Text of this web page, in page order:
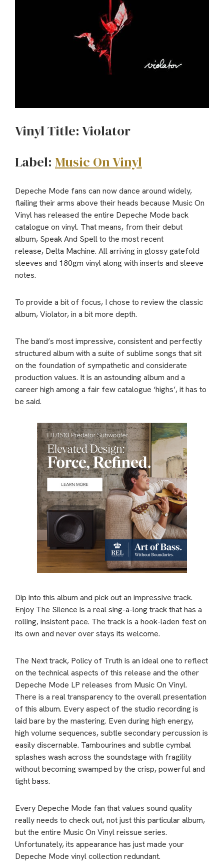
Vinyl Title: Violator
Label: Music On Vinyl
Depeche Mode fans can now dance around widely,
flailing their arms above their heads because Music On
Vinyl has released the entire Depeche Mode back
catalogue on vinyl. That means, from their debut
album, Speak And Spell to the most recent
release, Delta Machine. All arriving in glossy gatefold
sleeves and 180gm vinyl along with inserts and sleeve
notes.
To provide a bit of focus, I chose to review the classic
album, Violator, in a bit more depth.
The band’s most impressive, consistent and perfectly
structured album with a suite of sublime songs that sit
on the foundation of sympathetic and considerate
production values. It is an astounding album and a
career high among a fair few catalogue ‘highs’, it has to
be said.
Dip into this album and pick out an impressive track.
Enjoy The Silence is a real sing-a-long track that has a
rolling, insistent pace. The track is a hook-laden fest on
its own and never over stays its welcome.
The Next track, Policy of Truth is an ideal one to reflect
on the technical aspects of this release and the other
Depeche Mode LP releases from Music On Vinyl.
There is a real transparency to the overall presentation
of this album. Every aspect of the studio recording is
laid bare by the mastering. Even during high energy,
high volume sequences, subtle secondary percussion is
easily discernable. Tambourines and subtle cymbal
splashes wash across the soundstage with fragility
without becoming swamped by the crisp, powerful and
tight bass.
Every Depeche Mode fan that values sound quality
really needs to check out, not just this particular album,
but the entire Music On Vinyl reissue series.
Unfortunately, its appearance has just made your
Depeche Mode vinyl collection redundant.